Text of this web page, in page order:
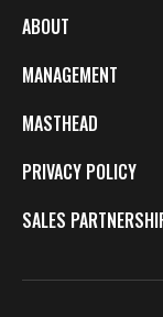
ABOUT
MANAGEMENT
MASTHEAD
PRIVACY POLICY
SALES